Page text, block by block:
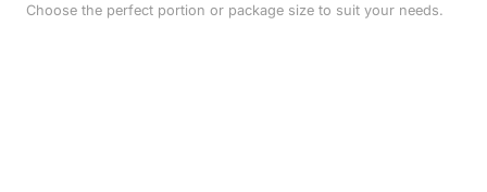
Choose the perfect portion or package size to suit your needs.